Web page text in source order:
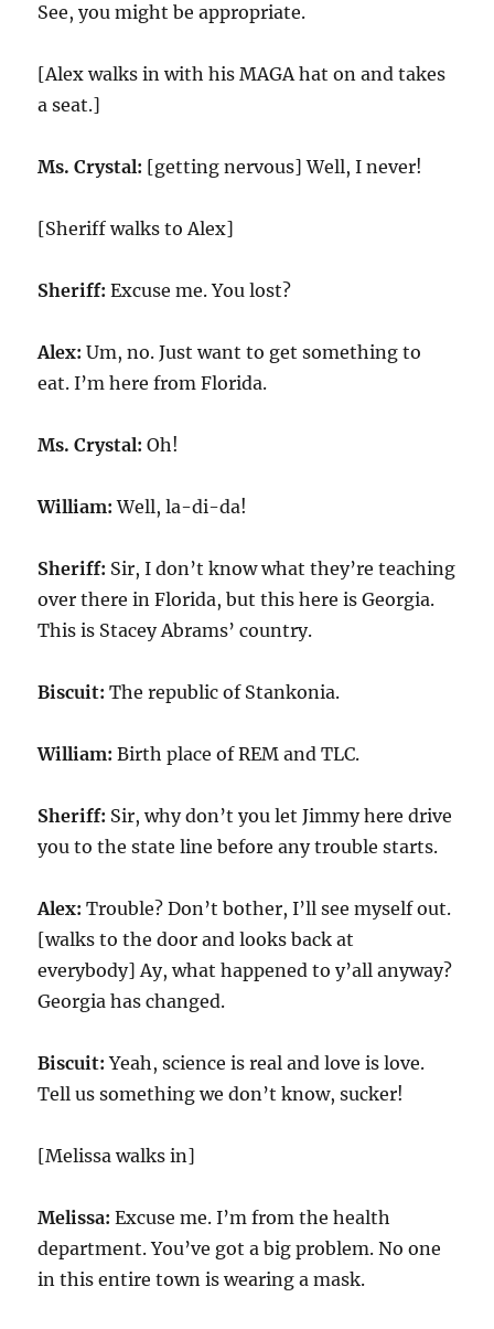
See, you might be appropriate.
[Alex walks in with his MAGA hat on and takes
a seat.]
Ms. Crystal: [getting nervous] Well, I never!
[Sheriff walks to Alex]
Sheriff: Excuse me. You lost?
Alex: Um, no. Just want to get something to
eat. I’m here from Florida.
Ms. Crystal: Oh!
William: Well, la-di-da!
Sheriff: Sir, I don’t know what they’re teaching
over there in Florida, but this here is Georgia.
This is Stacey Abrams’ country.
Biscuit: The republic of Stankonia.
William: Birth place of REM and TLC.
Sheriff: Sir, why don’t you let Jimmy here drive
you to the state line before any trouble starts.
Alex: Trouble? Don’t bother, I’ll see myself out.
[walks to the door and looks back at
everybody] Ay, what happened to y’all anyway?
Georgia has changed.
Biscuit: Yeah, science is real and love is love.
Tell us something we don’t know, sucker!
[Melissa walks in]
Melissa: Excuse me. I’m from the health
department. You’ve got a big problem. No one
in this entire town is wearing a mask.